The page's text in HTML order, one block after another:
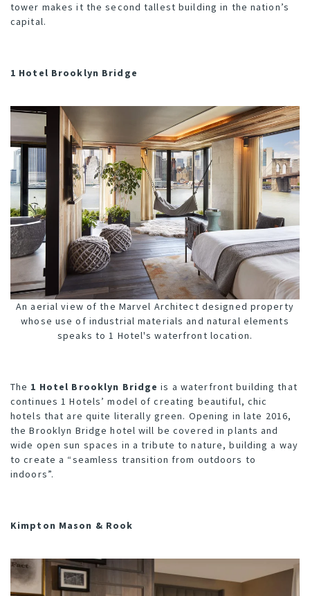
tower makes it the second tallest building in the nation’s
capital.
1 Hotel Brooklyn Bridge
An aerial view of the Marvel Architect designed property
whose use of industrial materials and natural elements
speaks to 1 Hotel's waterfront location.
The 1 Hotel Brooklyn Bridge is a waterfront building that
continues 1 Hotels’ model of creating beautiful, chic
hotels that are quite literally green. Opening in late 2016,
the Brooklyn Bridge hotel will be covered in plants and
wide open sun spaces in a tribute to nature, building a way
to create a “seamless transition from outdoors to
indoors”.
Kimpton Mason & Rook